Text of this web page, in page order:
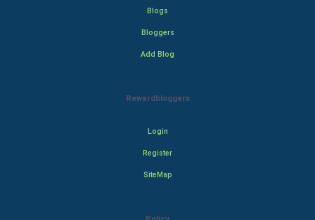
Blogs
Bloggers
Add Blog
Rewardbloggers
Login
Register
SiteMap